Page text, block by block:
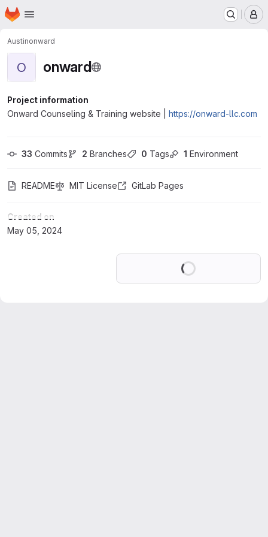
Skip to main content
Homepage
Austinonward
O onward
Project information
Onward Counseling & Training website | https://onward-llc.com
33 Commits 2 Branches 0 Tags 1 Environment
README MIT License GitLab Pages
Created on
May 05, 2024